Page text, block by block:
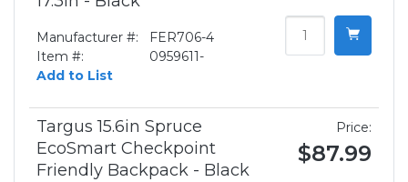
Manufacturer #:
FER706-4
Item #:
0959611-
Add to List
Targus 15.6in Spruce
EcoSmart Checkpoint
Friendly Backpack - Black
Price:
$87.99